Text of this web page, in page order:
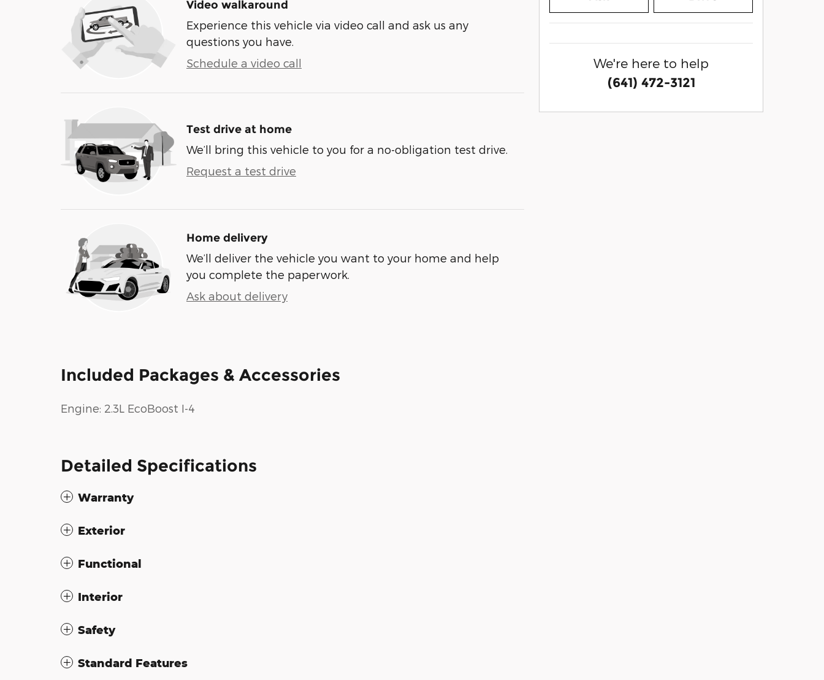
Video walkaround
Experience this vehicle via video call and ask us any
questions you have.
Schedule a video call
Test drive at home
We’ll bring this vehicle to you for a no-obligation test drive.
Request a test drive
Home delivery
We’ll deliver the vehicle you want to your home and help
you complete the paperwork.
Ask about delivery
Included Packages & Accessories
Engine: 2.3L EcoBoost I-4
Detailed Specifications
Warranty
Exterior
Functional
Interior
Safety
Standard Features
We're here to help
(641) 472-3121